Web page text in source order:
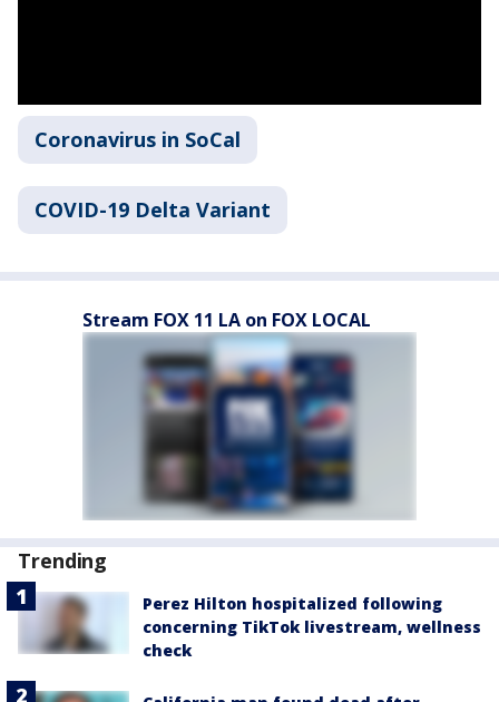
Coronavirus in SoCal
COVID-19 Delta Variant
Stream FOX 11 LA on FOX LOCAL
Trending
Perez Hilton hospitalized following
concerning TikTok livestream, wellness
check